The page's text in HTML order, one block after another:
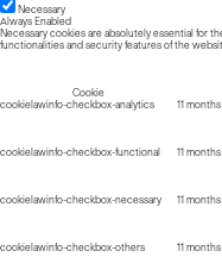
Necessary
Always Enabled
Necessary cookies are absolutely essential for
functionalities and security features of the
Cookie
cookielawinfo-checkbox-analytics
11 months
cookielawinfo-checkbox-functional
11 months
cookielawinfo-checkbox-necessary
11 months
cookielawinfo-checkbox-others
11 months